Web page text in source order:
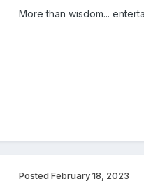
More than wisdom...
Posted February 18, 2023